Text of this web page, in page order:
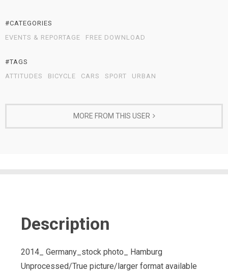
#CATEGORIES
EVENTS & REPORTAGE
FREE DOWNLOAD
#TAGS
ATTITUDES
BICYCLE CARS SPORT URBAN
MORE FROM THIS USER
Description
2014_ Germany_stock photo_ Hamburg
Unprocessed/True picture/larger format available